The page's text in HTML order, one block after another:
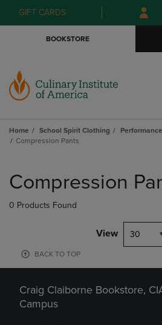
Skip
to
Skip
to
menu
GIFT CARDS
BOOKSTORE
Home School Spirit Clothing
Compression Pants
products
Compression
0 Products Found
View 30
BACK TO TOP
Craig Claiborne Bookstore,
Campus